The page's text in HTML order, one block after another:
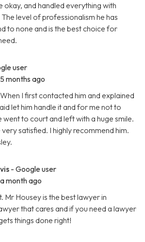
okay, and handled everything with
level of professionalism he has
to none and is the best choice for
user
5 months ago
I first contacted him and explained
let him handle it and for me not to
to court and left with a huge smile.
satisfied. I highly recommend him.
- Google user
a month ago
Mr Housey is the best lawyer in
that cares and if you need a lawyer
things done right!